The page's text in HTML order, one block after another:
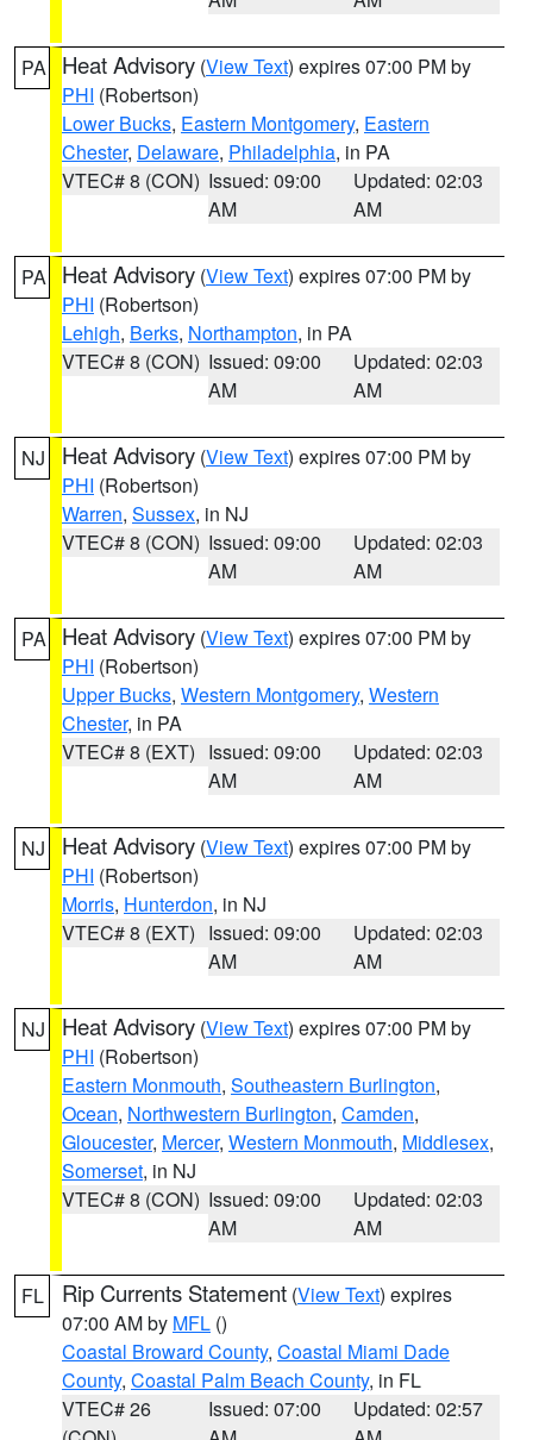
PA Heat Advisory (View Text) expires 07:00 PM by
PHI (Robertson)
Lower Bucks, Eastern Montgomery, Eastern
Chester, Delaware, Philadelphia, in PA
VTEC# 8 (CON) Issued: 09:00
AM
Updated: 02:03
AM
PA Heat Advisory (View Text) expires 07:00 PM by
PHI (Robertson)
Lehigh, Berks, Northampton, in PA
VTEC# 8 (CON) Issued: 09:00
AM
Updated: 02:03
AM
NJ Heat Advisory (View Text) expires 07:00 PM by
PHI (Robertson)
Warren, Sussex, in NJ
VTEC# 8 (CON) Issued: 09:00
AM
Updated: 02:03
AM
PA Heat Advisory (View Text) expires 07:00 PM by
PHI (Robertson)
Upper Bucks, Western Montgomery, Western
Chester, in PA
VTEC# 8 (EXT) Issued: 09:00
AM
Updated: 02:03
AM
NJ Heat Advisory (View Text) expires 07:00 PM by
PHI (Robertson)
Morris, Hunterdon, in NJ
VTEC# 8 (EXT) Issued: 09:00
AM
Updated: 02:03
AM
NJ Heat Advisory (View Text) expires 07:00 PM by
PHI (Robertson)
Eastern Monmouth, Southeastern Burlington,
Ocean, Northwestern Burlington, Camden,
Gloucester, Mercer, Western Monmouth, Middlesex,
Somerset, in NJ
VTEC# 8 (CON) Issued: 09:00
AM
Updated: 02:03
AM
FL Rip Currents Statement (View Text) expires
07:00 AM by MFL ()
Coastal Broward County, Coastal Miami Dade
County, Coastal Palm Beach County, in FL
VTEC# 26
Issued: 07:00
Updated: 02:57